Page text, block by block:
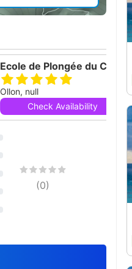
Ollon, null
Check Availability
(0)